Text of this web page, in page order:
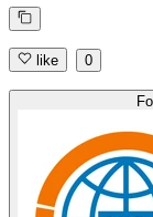
like 0